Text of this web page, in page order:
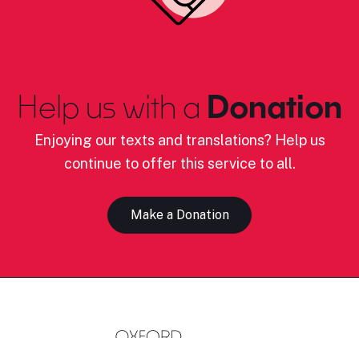
Help us with a Donation
Enjoying our texts and translations? Help us
continue to offer this service to all.
Make a Donation